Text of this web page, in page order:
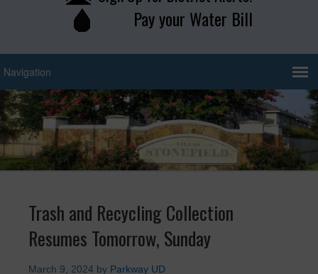
Pay your Water Bill
Trash and Recycling Collection
Resumes Tomorrow, Sunday
March 9, 2024 by Parkway UD